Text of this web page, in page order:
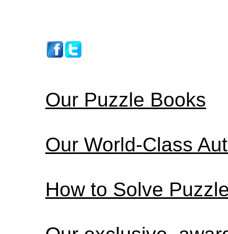
Our Puzzle Books
Our World-Class
How to Solve